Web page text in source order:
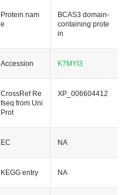
Protein nam
e
BCAS3 domain-
containing prote
in
Accession K7MYI3
CrossRef Re
fseq from Uni
Prot
XP_006604412
EC NA
KEGG entry NA